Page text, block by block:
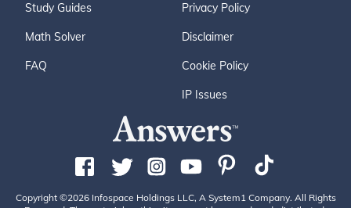
Study Guides
Math Solver
FAQ
Privacy Policy
Disclaimer
Cookie Policy
IP Issues
Copyright ©2026 Infospace Holdings LLC, A System1 Company. All Rights